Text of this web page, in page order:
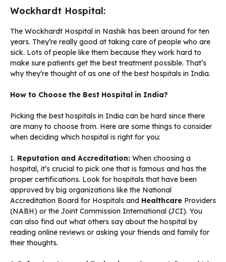
Wockhardt Hospital:
The Wockhardt Hospital in Nashik has been around for ten
years. They’re really good at taking care of people who are
sick. Lots of people like them because they work hard to
make sure patients get the best treatment possible. That’s
why they’re thought of as one of the best hospitals in India.
How to Choose the Best Hospital in India?
Picking the best hospitals in India can be hard since there
are many to choose from. Here are some things to consider
when deciding which hospital is right for you:
1. Reputation and Accreditation: When choosing a
hospital, it’s crucial to pick one that is famous and has the
proper certifications. Look for hospitals that have been
approved by big organizations like the National
Accreditation Board for Hospitals and Healthcare Providers
(NABH) or the Joint Commission International (JCI). You
can also find out what others say about the hospital by
reading online reviews or asking your friends and family for
their thoughts.